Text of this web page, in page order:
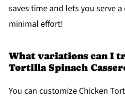
saves time and lets you serve
minimal effort!
What variations can I
Tortilla Spinach
You can customize Chicken